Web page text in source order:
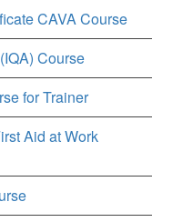
CAVA Course
Course
for Trainer
Aid at Work